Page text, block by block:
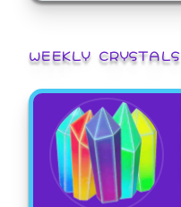
WEEKLY CRYSTALS